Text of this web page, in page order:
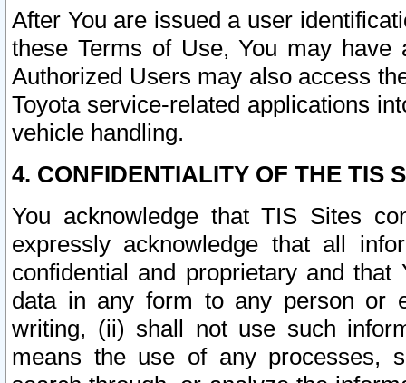
After You are issued a user
these Terms of Use, You may
Authorized Users may also access
Toyota service-related applications
vehicle handling.
4. CONFIDENTIALITY OF THE TIS
You acknowledge that TIS Sites
expressly acknowledge that all
confidential and proprietary and
data in any form to any person or
writing, (ii) shall not use such
means the use of any processes,